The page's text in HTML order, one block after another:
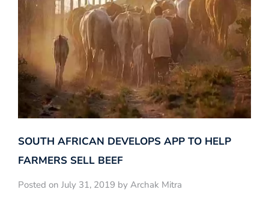
SOUTH AFRICAN DEVELOPS APP TO HELP
FARMERS SELL BEEF
Posted on July 31, 2019 by Archak Mitra